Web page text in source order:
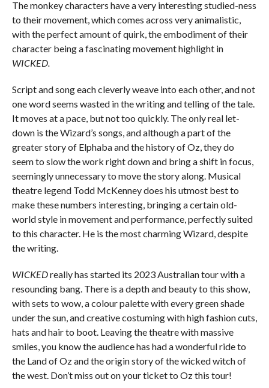
The monkey characters have a very interesting studied-ness
to their movement, which comes across very animalistic,
with the perfect amount of quirk, the embodiment of their
character being a fascinating movement highlight in
WICKED.
Script and song each cleverly weave into each other, and not
one word seems wasted in the writing and telling of the tale.
It moves at a pace, but not too quickly. The only real let-
down is the Wizard’s songs, and although a part of the
greater story of Elphaba and the history of Oz, they do
seem to slow the work right down and bring a shift in focus,
seemingly unnecessary to move the story along. Musical
theatre legend Todd McKenney does his utmost best to
make these numbers interesting, bringing a certain old-
world style in movement and performance, perfectly suited
to this character. He is the most charming Wizard, despite
the writing.
WICKEDreally has started its 2023 Australian tour with a
resounding bang. There is a depth and beauty to this show,
with sets to wow, a colour palette with every green shade
under the sun, and creative costuming with high fashion cuts,
hats and hair to boot. Leaving the theatre with massive
smiles, you know the audience has had a wonderful ride to
the Land of Oz and the origin story of the wicked witch of
the west. Don’t miss out on your ticket to Oz this tour!